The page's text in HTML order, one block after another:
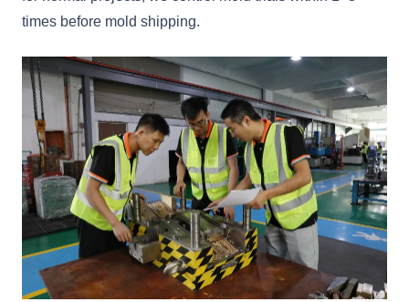
times before mold shipping.